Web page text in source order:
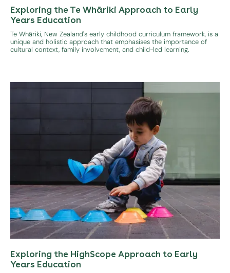
Exploring the Te Whāriki Approach to Early
Years Education
Te Whāriki, New Zealand's early childhood curriculum framework, is a
unique and holistic approach that emphasises the importance of
cultural context, family involvement, and child-led learning.
Exploring the HighScope Approach to Early
Years Education